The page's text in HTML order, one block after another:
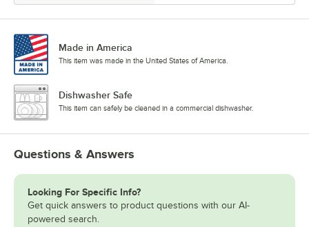
Made in America
This item was made in the United States of America.
Dishwasher Safe
This item can safely be cleaned in a commercial dishwasher.
Questions & Answers
Looking For Specific Info?
Get quick answers to product questions with our AI-
powered search.